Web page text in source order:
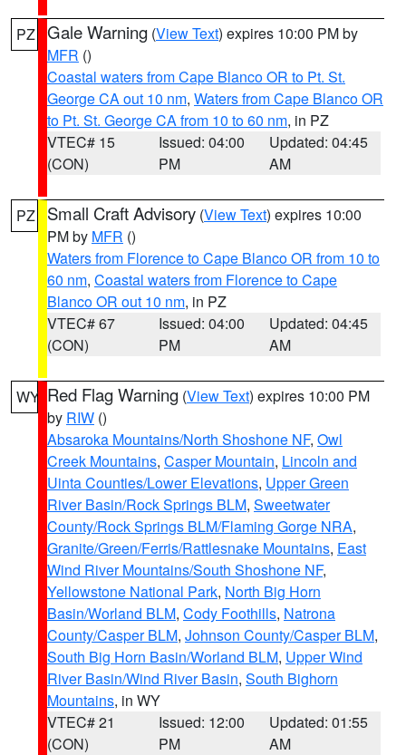
PZ Gale Warning (View Text) expires 10:00 PM by
MFR ()
Coastal waters from Cape Blanco OR to Pt. St.
George CA out 10 nm, Waters from Cape Blanco OR
to Pt. St. George CA from 10 to 60 nm, in PZ
VTEC# 15
(CON)
Issued: 04:00
PM
Updated: 04:45
AM
PZ Small Craft Advisory (View Text) expires 10:00
PM by MFR ()
Waters from Florence to Cape Blanco OR from 10 to
60 nm, Coastal waters from Florence to Cape
Blanco OR out 10 nm, in PZ
VTEC# 67
(CON)
Issued: 04:00
PM
Updated: 04:45
AM
WY Red Flag Warning (View Text) expires 10:00 PM
by RIW ()
Absaroka Mountains/North Shoshone NF, Owl
Creek Mountains, Casper Mountain, Lincoln and
Uinta Counties/Lower Elevations, Upper Green
River Basin/Rock Springs BLM, Sweetwater
County/Rock Springs BLM/Flaming Gorge NRA,
Granite/Green/Ferris/Rattlesnake Mountains, East
Wind River Mountains/South Shoshone NF,
Yellowstone National Park, North Big Horn
Basin/Worland BLM, Cody Foothills, Natrona
County/Casper BLM, Johnson County/Casper BLM,
South Big Horn Basin/Worland BLM, Upper Wind
River Basin/Wind River Basin, South Bighorn
Mountains, in WY
VTEC# 21
(CON)
Issued: 12:00
PM
Updated: 01:55
AM